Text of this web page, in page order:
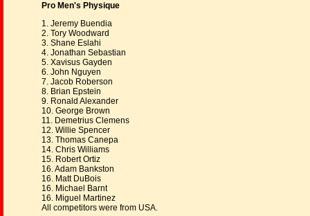
Pro Men's Physique
1. Jeremy Buendia
2. Tory Woodward
3. Shane Eslahi
4. Jonathan Sebastian
5. Xavisus Gayden
6. John Nguyen
7. Jacob Roberson
8. Brian Epstein
9. Ronald Alexander
10. George Brown
11. Demetrius Clemens
12. Willie Spencer
13. Thomas Canepa
14. Chris Williams
15. Robert Ortiz
16. Adam Bankston
16. Matt DuBois
16. Michael Barnt
16. Miguel Martinez
All competitors were from USA.